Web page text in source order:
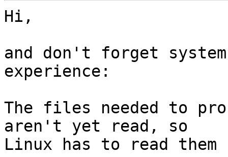
Hi,
and don't forget
experience:
The files needed to
aren't yet read, so
Linux has to read